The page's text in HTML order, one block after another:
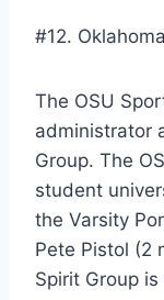
#12.
The OSU
administrator
Group. The
student
the Varsity
Pete Pistol (2
Spirit Group